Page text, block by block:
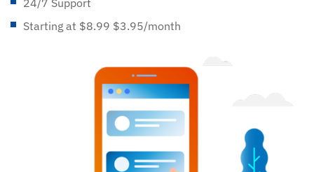
24/7 Support
Starting at $8.99 $3.95/month